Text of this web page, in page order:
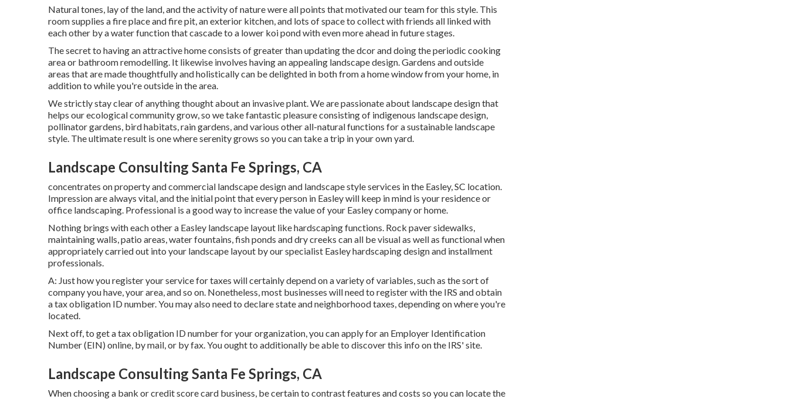
Natural tones, lay of the land, and the activity of nature were all points that motivated our team for this style. This
room supplies a fire place and fire pit, an exterior kitchen, and lots of space to collect with friends all linked with
each other by a water function that cascade to a lower koi pond with even more ahead in future stages.
The secret to having an attractive home consists of greater than updating the dcor and doing the periodic cooking
area or bathroom remodelling. It likewise involves having an appealing landscape design. Gardens and outside
areas that are made thoughtfully and holistically can be delighted in both from a home window from your home, in
addition to while you're outside in the area.
We strictly stay clear of anything thought about an invasive plant. We are passionate about landscape design that
helps our ecological community grow, so we take fantastic pleasure consisting of indigenous landscape design,
pollinator gardens, bird habitats, rain gardens, and various other all-natural functions for a sustainable landscape
style. The ultimate result is one where serenity grows so you can take a trip in your own yard.
Landscape Consulting Santa Fe Springs, CA
concentrates on property and commercial landscape design and landscape style services in the Easley, SC location.
Impression are always vital, and the initial point that every person in Easley will keep in mind is your residence or
office landscaping. Professional is a good way to increase the value of your Easley company or home.
Nothing brings with each other a Easley landscape layout like hardscaping functions. Rock paver sidewalks,
maintaining walls, patio areas, water fountains, fish ponds and dry creeks can all be visual as well as functional when
appropriately carried out into your landscape layout by our specialist Easley hardscaping design and installment
professionals.
A: Just how you register your service for taxes will certainly depend on a variety of variables, such as the sort of
company you have, your area, and so on. Nonetheless, most businesses will need to register with the IRS and obtain
a tax obligation ID number. You may also need to declare state and neighborhood taxes, depending on where you're
located.
Next off, to get a tax obligation ID number for your organization, you can apply for an Employer Identification
Number (EIN) online, by mail, or by fax. You ought to additionally be able to discover this info on the IRS' site.
Landscape Consulting Santa Fe Springs, CA
When choosing a bank or credit score card business, be certain to contrast features and costs so you can locate the